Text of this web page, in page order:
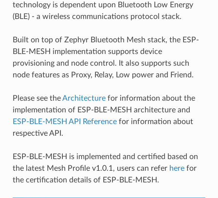
technology is dependent upon Bluetooth Low Energy
(BLE) - a wireless communications protocol stack.
Built on top of Zephyr Bluetooth Mesh stack, the ESP-
BLE-MESH implementation supports device
provisioning and node control. It also supports such
node features as Proxy, Relay, Low power and Friend.
Please see theArchitecturefor information about the
implementation of ESP-BLE-MESH architecture and
ESP-BLE-MESH API Referencefor information about
respective API.
ESP-BLE-MESH is implemented and certified based on
the latest Mesh Profile v1.0.1, users can refer herefor
the certification details of ESP-BLE-MESH.